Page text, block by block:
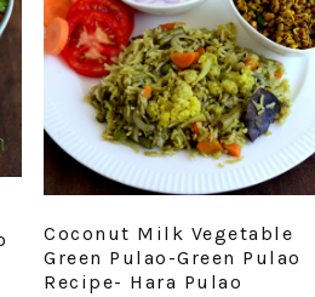
Coconut Milk Vegetable
Green Pulao-Green Pulao
Recipe- Hara Pulao